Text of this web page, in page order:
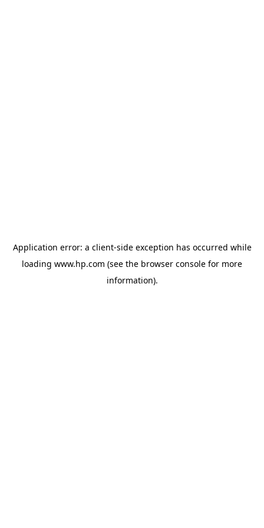
Application error: a client-side exception has occurred while
loading www.hp.com (see the browser console for more
information).